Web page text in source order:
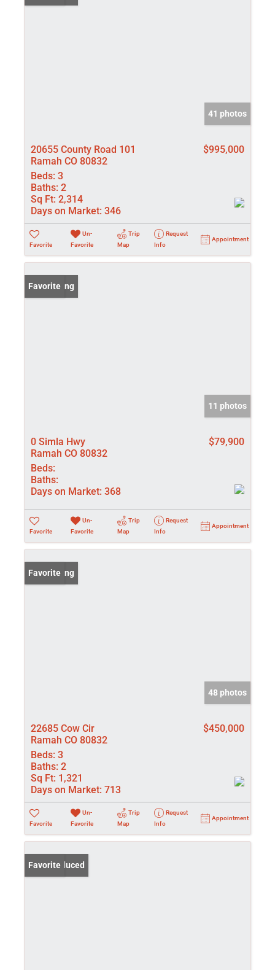
41 photos
20655 County Road 101
Ramah CO 80832
$995,000
Beds: 3
Baths: 2
Sq Ft: 2,314
Days on Market: 346
Favorite
Un-
Favorite
Trip
Map
Request
Info
Appointment
New Listing
Favorite
11 photos
0 Simla Hwy
Ramah CO 80832
$79,900
Beds:
Baths:
Days on Market: 368
Favorite
Un-
Favorite
Trip
Map
Request
Info
Appointment
New Listing
Favorite
48 photos
22685 Cow Cir
Ramah CO 80832
$450,000
Beds: 3
Baths: 2
Sq Ft: 1,321
Days on Market: 713
Favorite
Un-
Favorite
Trip
Map
Request
Info
Appointment
Price Reduced
Favorite